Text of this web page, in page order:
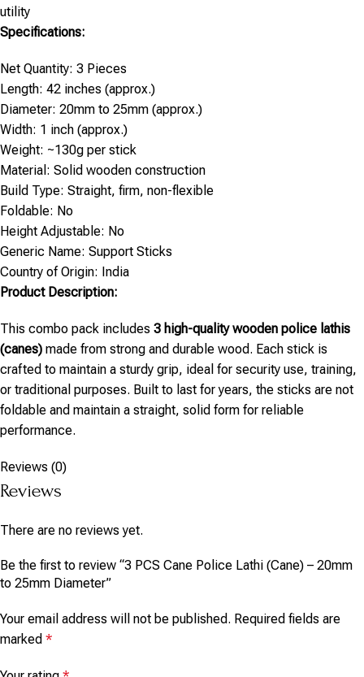
utility
Specifications:
Net Quantity: 3 Pieces
Length: 42 inches (approx.)
Diameter: 20mm to 25mm (approx.)
Width: 1 inch (approx.)
Weight: ~130g per stick
Material: Solid wooden construction
Build Type: Straight, firm, non-flexible
Foldable: No
Height Adjustable: No
Generic Name: Support Sticks
Country of Origin: India
Product Description:
This combo pack includes 3 high-quality wooden police lathis
(canes) made from strong and durable wood. Each stick is
crafted to maintain a sturdy grip, ideal for security use, training,
or traditional purposes. Built to last for years, the sticks are not
foldable and maintain a straight, solid form for reliable
performance.
Reviews (0)
Reviews
There are no reviews yet.
Be the first to review “3 PCS Cane Police Lathi (Cane) – 20mm
to 25mm Diameter”
Your email address will not be published. Required fields are
marked *